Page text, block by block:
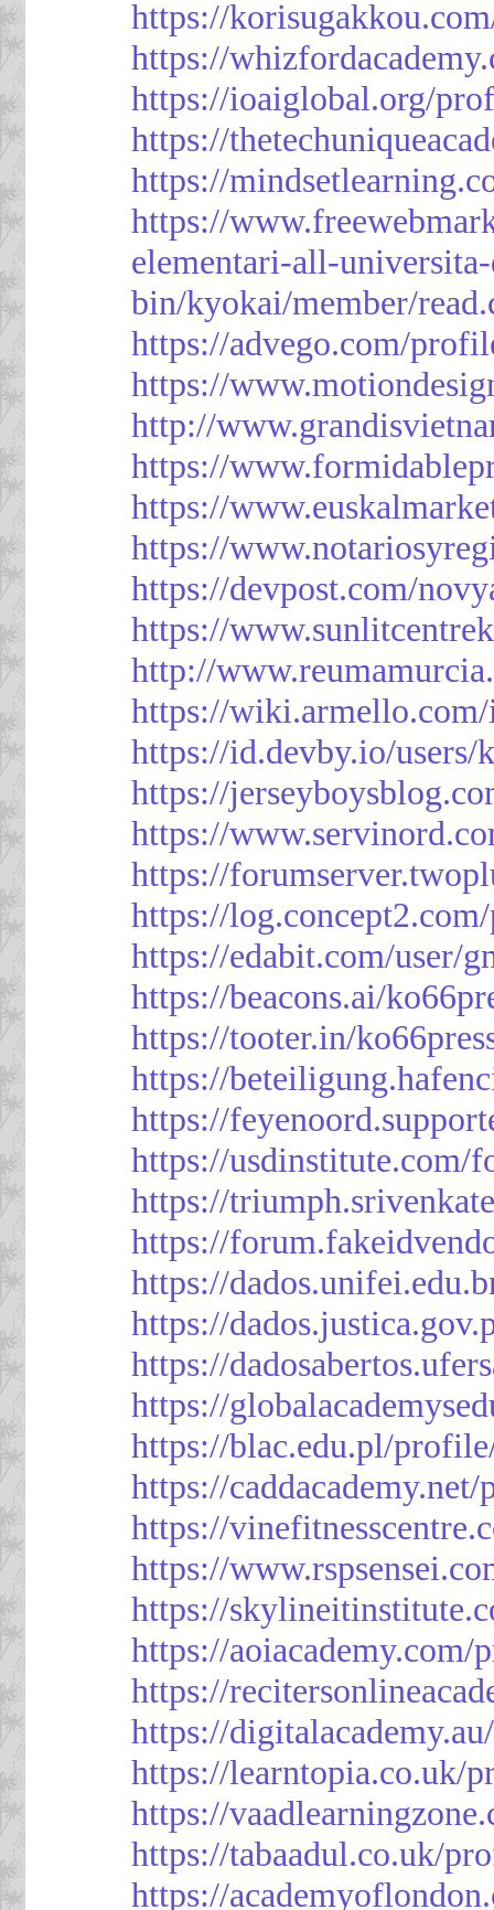
https://
https://
https://ioaiglobal.org/
https://
https://
https://
elementari-all-
bin/kyokai/member/
https://advego.com/
https://
http://
https://
https://
https://
https://devpost.com/
https://
http://
https://
https://id.devby.io/users/
https://
https://
https://
https://
https://edabit.com/user/
https://beacons.ai/
https://tooter.in/
https://
https://
https://usdinstitute.com/
https://
https://
https://
https://
https://
https://
https://blac.edu.pl/
https://
https://
https://
https://
https://aoiacademy.com/
https://
https://
https://learntopia.co.uk/
https://
https://tabaadul.co.uk/
https://